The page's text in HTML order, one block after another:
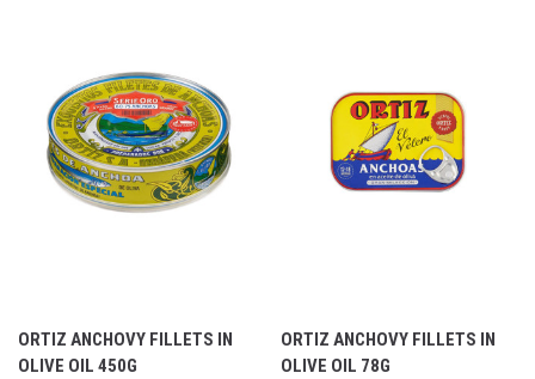
ORTIZ ANCHOVY FILLETS IN
OLIVE OIL 450G
ORTIZ ANCHOVY FILLETS IN
OLIVE OIL 78G